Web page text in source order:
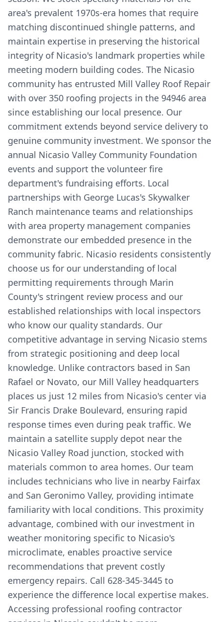
area's prevalent 1970s-era homes that require
matching discontinued shingle patterns, and
maintain expertise in preserving the historical
integrity of Nicasio's landmark properties while
meeting modern building codes. The Nicasio
community has entrusted Mill Valley Roof Repair
with over 350 roofing projects in the 94946 area
since establishing our local presence. Our
commitment extends beyond service delivery to
genuine community investment. We sponsor the
annual Nicasio Valley Community Foundation
events and support the volunteer fire
department's fundraising efforts. Local
partnerships with George Lucas's Skywalker
Ranch maintenance teams and relationships
with area property management companies
demonstrate our embedded presence in the
community fabric. Nicasio residents consistently
choose us for our understanding of local
permitting requirements through Marin
County's stringent review process and our
established relationships with local inspectors
who know our quality standards. Our
competitive advantage in serving Nicasio stems
from strategic positioning and deep local
knowledge. Unlike contractors based in San
Rafael or Novato, our Mill Valley headquarters
places us just 12 miles from Nicasio's center via
Sir Francis Drake Boulevard, ensuring rapid
response times even during peak traffic. We
maintain a satellite supply depot near the
Nicasio Valley Road junction, stocked with
materials common to area homes. Our team
includes technicians who live in nearby Fairfax
and San Geronimo Valley, providing intimate
familiarity with local conditions. This proximity
advantage, combined with our investment in
weather monitoring specific to Nicasio's
microclimate, enables proactive service
recommendations that prevent costly
emergency repairs. Call 628-345-3445 to
experience the difference local expertise makes.
Accessing professional roofing contractor